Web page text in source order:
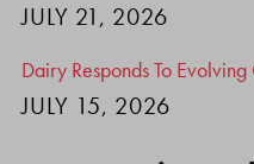
JULY 21, 2026
Dairy Responds To
JULY 15, 2026